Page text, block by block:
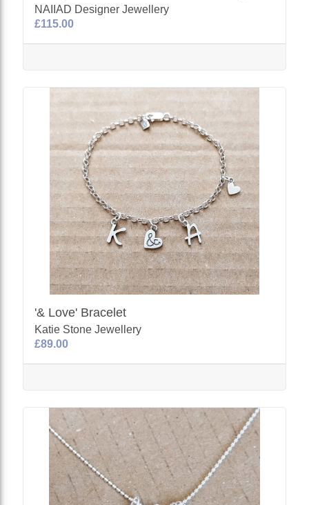
NAIIAD Designer Jewellery
£115.00
'& Love' Bracelet
Katie Stone Jewellery
£89.00